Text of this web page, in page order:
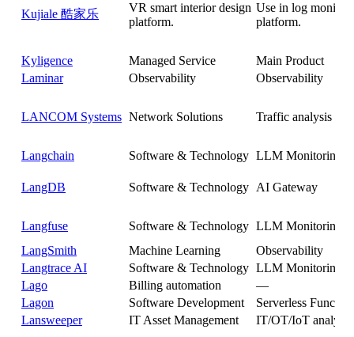
Kujiale 酷家乐
VR smart interior design
platform.
Use in log
platform.
Kyligence Managed Service
Main Product
Laminar
Observability Observability
LANCOM Systems Network Solutions Traffic analysis
Langchain Software & Technology LLM Monitoring
LangDB Software & Technology AI Gateway
Langfuse Software & Technology LLM Monitoring
LangSmith
Machine Learning
Observability
Langtrace AI
Software & Technology LLM Monitoring
Lago
Billing automation
—
Lagon
Software Development
Serverless
Lansweeper
IT Asset Management
IT/OT/IoT